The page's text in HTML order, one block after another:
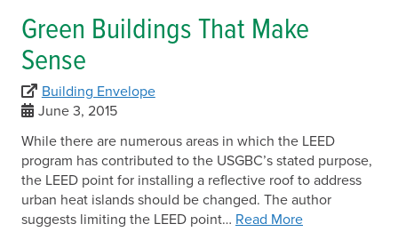
Green Buildings That Make
Sense
Building Envelope
June 3, 2015
While there are numerous areas in which the LEED
program has contributed to the USGBC’s stated purpose,
the LEED point for installing a reflective roof to address
urban heat islands should be changed. The author
suggests limiting the LEED point… Read More